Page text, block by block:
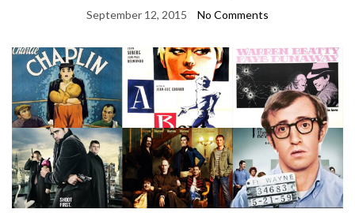
September 12, 2015 No Comments